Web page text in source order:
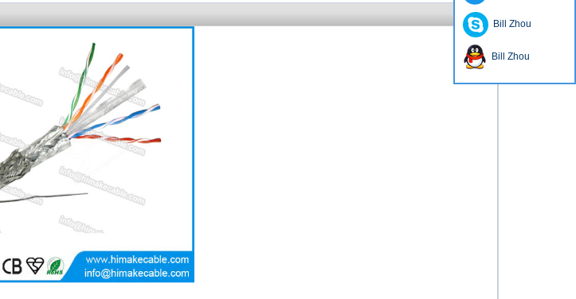
Bill Zhou
Bill Zhou